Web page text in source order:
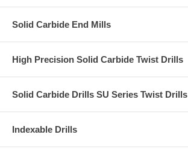
Solid Carbide End Mills
High Precision Solid Carbide Twist Drills
Solid Carbide Drills SU Series Twist Drills
Indexable Drills